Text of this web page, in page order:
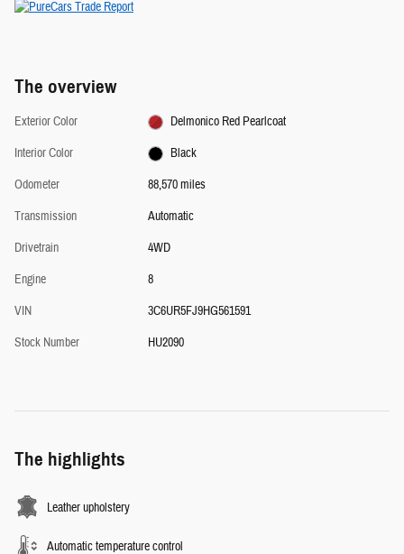
The overview
Exterior Color
Delmonico Red Pearlcoat
Interior Color
Black
Odometer
88,570 miles
Transmission
Automatic
Drivetrain
4WD
Engine
8
VIN
3C6UR5FJ9HG561591
Stock Number
HU2090
The highlights
Leather upholstery
Automatic temperature control